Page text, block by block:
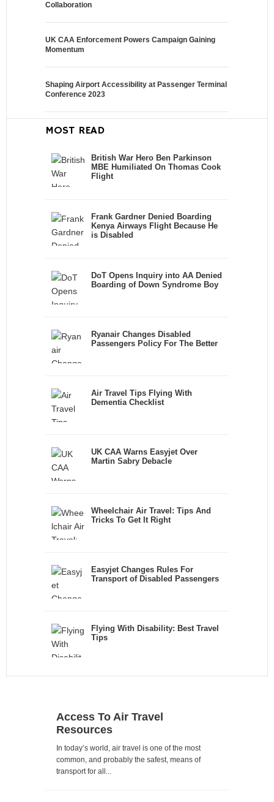
Collaboration
UK CAA Enforcement Powers Campaign Gaining
Momentum
Shaping Airport Accessibility at Passenger Terminal
Conference 2023
MOST READ
British War Hero Ben Parkinson
MBE Humiliated On Thomas Cook
Flight
Frank Gardner Denied Boarding
Kenya Airways Flight Because He
is Disabled
DoT Opens Inquiry into AA Denied
Boarding of Down Syndrome Boy
Ryanair Changes Disabled
Passengers Policy For The Better
Air Travel Tips Flying With
Dementia Checklist
UK CAA Warns Easyjet Over
Martin Sabry Debacle
Wheelchair Air Travel: Tips And
Tricks To Get It Right
Easyjet Changes Rules For
Transport of Disabled Passengers
Flying With Disability: Best Travel
Tips
Access To Air Travel
Resources
In today’s world, air travel is one of the most
common, and probably the safest, means of
transport for all...